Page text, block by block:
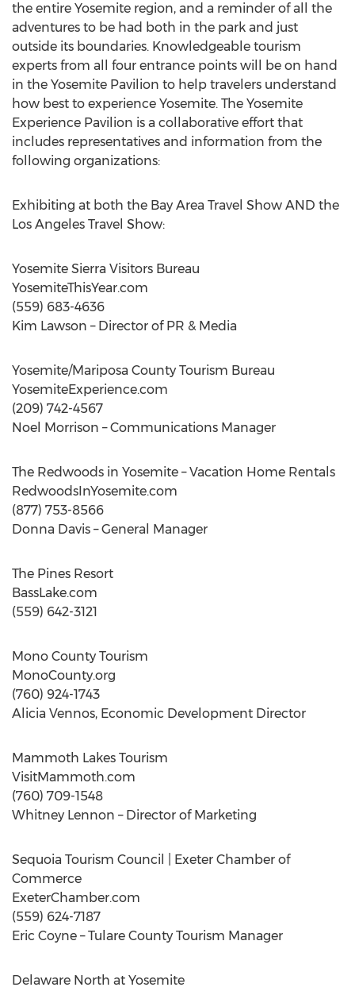
the entire Yosemite region, and a reminder of all the
adventures to be had both in the park and just
outside its boundaries. Knowledgeable tourism
experts from all four entrance points will be on hand
in the Yosemite Pavilion to help travelers understand
how best to experience Yosemite. The Yosemite
Experience Pavilion is a collaborative effort that
includes representatives and information from the
following organizations:
Exhibiting at both the Bay Area Travel Show AND the
Los Angeles Travel Show:
Yosemite Sierra Visitors Bureau
YosemiteThisYear.com
(559) 683-4636
Kim Lawson – Director of PR & Media
Yosemite/Mariposa County Tourism Bureau
YosemiteExperience.com
(209) 742-4567
Noel Morrison – Communications Manager
The Redwoods in Yosemite – Vacation Home Rentals
RedwoodsInYosemite.com
(877) 753-8566
Donna Davis – General Manager
The Pines Resort
BassLake.com
(559) 642-3121
Mono County Tourism
MonoCounty.org
(760) 924-1743
Alicia Vennos, Economic Development Director
Mammoth Lakes Tourism
VisitMammoth.com
(760) 709-1548
Whitney Lennon – Director of Marketing
Sequoia Tourism Council | Exeter Chamber of
Commerce
ExeterChamber.com
(559) 624-7187
Eric Coyne – Tulare County Tourism Manager
Delaware North at Yosemite